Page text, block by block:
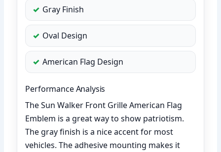
Gray Finish
Oval Design
American Flag Design
Performance Analysis
The Sun Walker Front Grille American Flag
Emblem is a great way to show patriotism.
The gray finish is a nice accent for most
vehicles. The adhesive mounting makes it